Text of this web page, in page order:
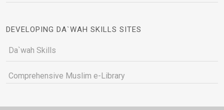
DEVELOPING DA`WAH SKILLS SITES
Da`wah Skills
Comprehensive Muslim e-Library